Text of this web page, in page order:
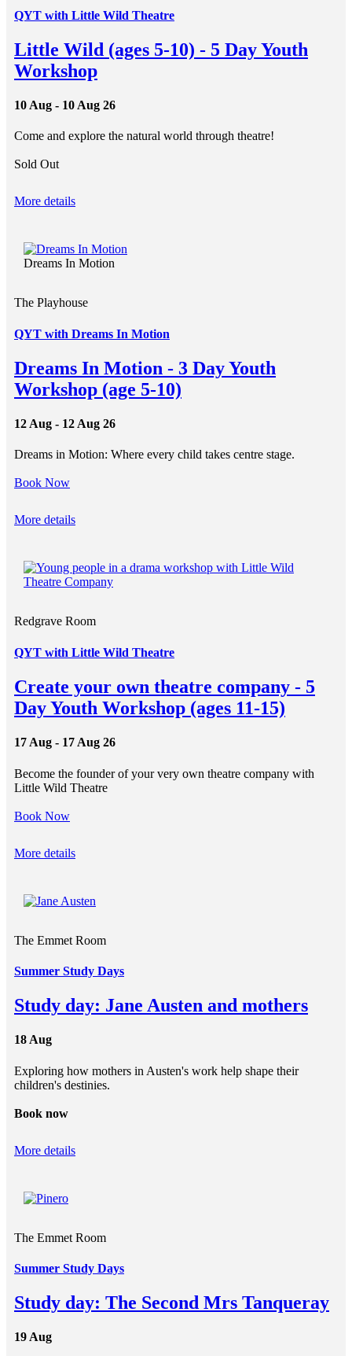
QYT with Little Wild Theatre
Little Wild (ages 5-10) - 5 Day Youth
Workshop
10 Aug - 10 Aug 26
Come and explore the natural world through theatre!
Sold Out
More details
Dreams In Motion
The Playhouse
QYT with Dreams In Motion
Dreams In Motion - 3 Day Youth
Workshop (age 5-10)
12 Aug - 12 Aug 26
Dreams in Motion: Where every child takes centre stage.
Book Now
More details
Redgrave Room
QYT with Little Wild Theatre
Create your own theatre company - 5
Day Youth Workshop (ages 11-15)
17 Aug - 17 Aug 26
Become the founder of your very own theatre company with
Little Wild Theatre
Book Now
More details
The Emmet Room
Summer Study Days
Study day: Jane Austen and mothers
18 Aug
Exploring how mothers in Austen's work help shape their
children's destinies.
Book now
More details
The Emmet Room
Summer Study Days
Study day: The Second Mrs Tanqueray
19 Aug